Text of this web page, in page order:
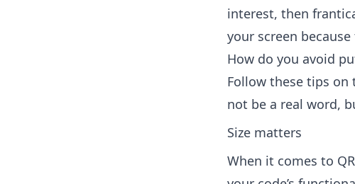
interest, then
your screen
How do you avoid
Follow these tips on
not be a real word,
Size matters
When it comes to